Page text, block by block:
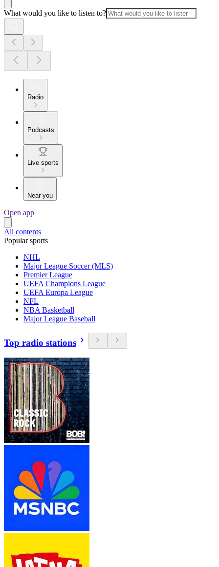
What would you like to listen to?
Radio
Podcasts
Live sports
Near you
Open app
All contents
Popular sports
NHL
Major League Soccer (MLS)
Premier League
UEFA Champions League
UEFA Europa League
NFL
NBA Basketball
Major League Baseball
Top radio stations